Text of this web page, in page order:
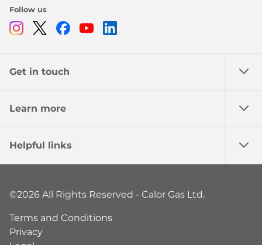
Follow us
Instagram
TwitterFacebook
Youtube
Get in touch
Learn more
Helpful links
©2026 All Rights Reserved - Calor Gas Ltd.
Terms and Conditions
Privacy